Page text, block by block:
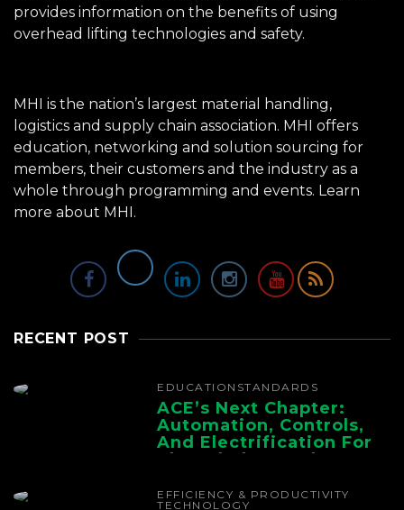
provides information on the benefits of using
overhead lifting technologies and safety.
MHI is the nation’s largest material handling,
logistics and supply chain association. MHI offers
education, networking and solution sourcing for
members, their customers and the industry as a
whole through programming and events. Learn
more about MHI.
RECENT POST
EDUCATION STANDARDS
ACE’s Next Chapter:
Automation, Controls,
And Electrification For
The Whole Supply
EFFICIENCY & PRODUCTIVITY
TECHNOLOGY